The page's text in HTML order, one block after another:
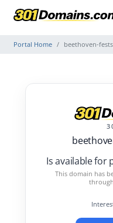
Portal Home beethoven-
Is available for
This domain has